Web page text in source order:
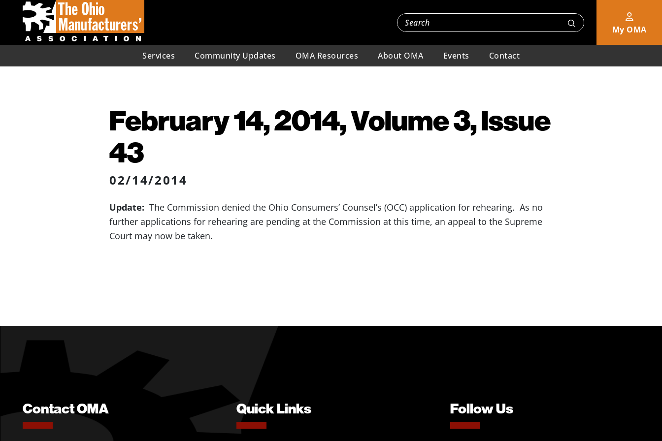
My OMA
Services Community Updates OMA Resources About OMA Events Contact
February 14, 2014, Volume 3, Issue
43
02/14/2014
Update: The Commission denied the Ohio Consumers’ Counsel’s (OCC) application for rehearing. As no
further applications for rehearing are pending at the Commission at this time, an appeal to the Supreme
Court may now be taken.
Contact OMA Quick Links Follow Us